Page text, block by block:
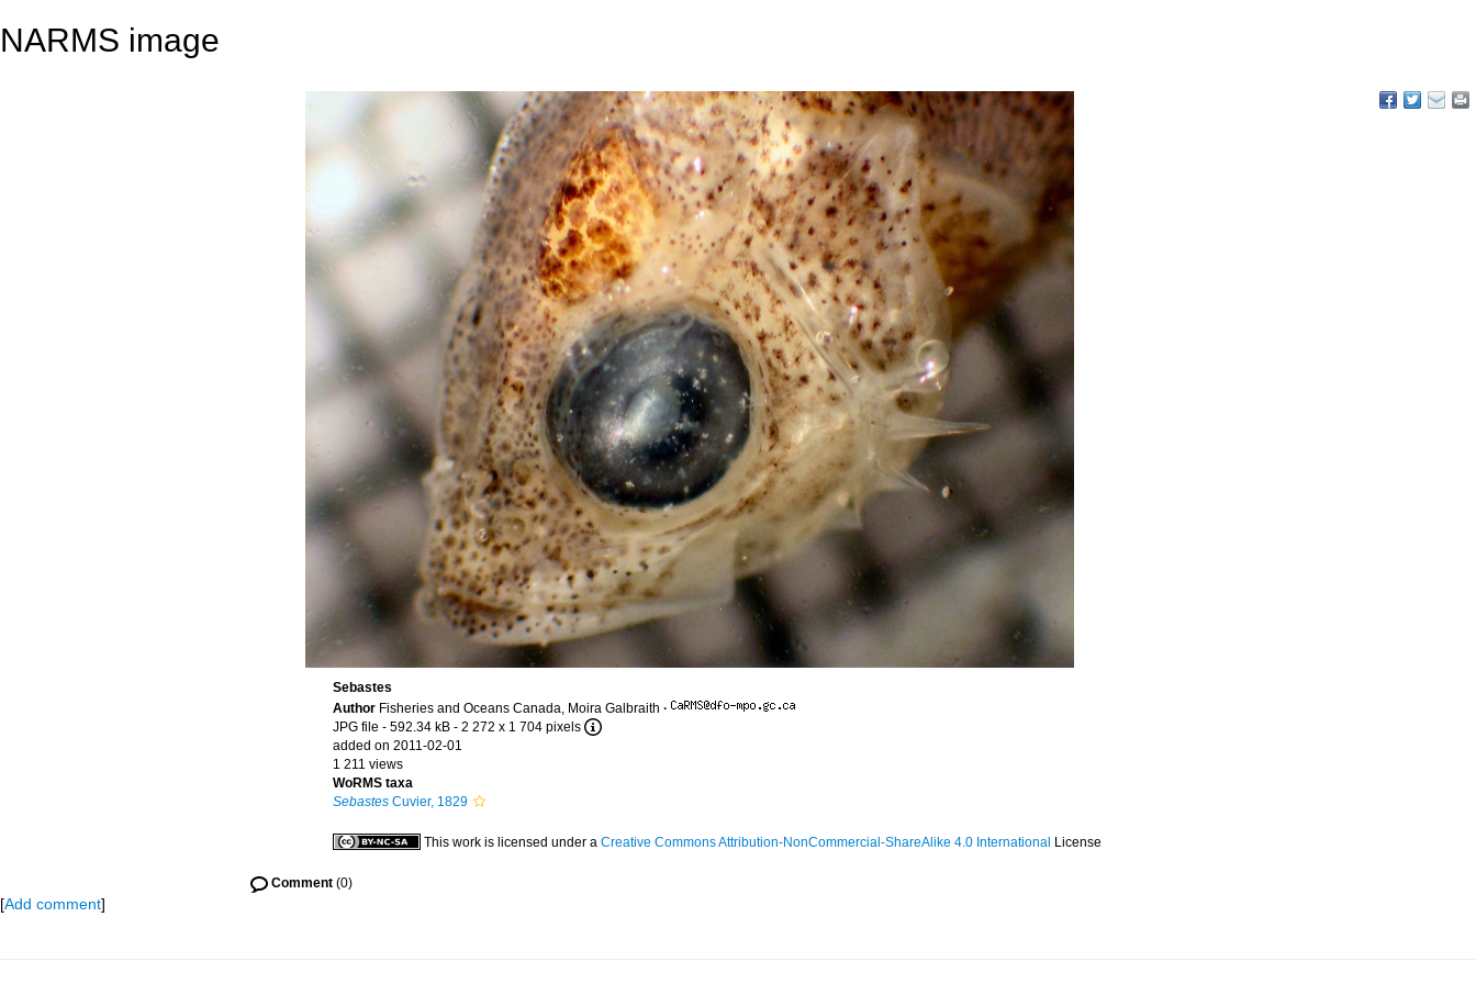
NARMS image
Sebastes
Author Fisheries and Oceans Canada, Moira Galbraith ·
JPG file - 592.34 kB - 2 272 x 1 704 pixels
added on 2011-02-01
1 211 views
WoRMS taxa
Sebastes Cuvier, 1829
This work is licensed under a Creative Commons Attribution-NonCommercial-ShareAlike 4.0 International License
Comment (0)
[Add comment]